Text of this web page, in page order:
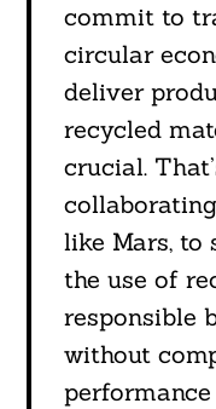
commit to
circular
deliver
recycled
crucial.
like Mars, to
the use of
responsible
without
performance